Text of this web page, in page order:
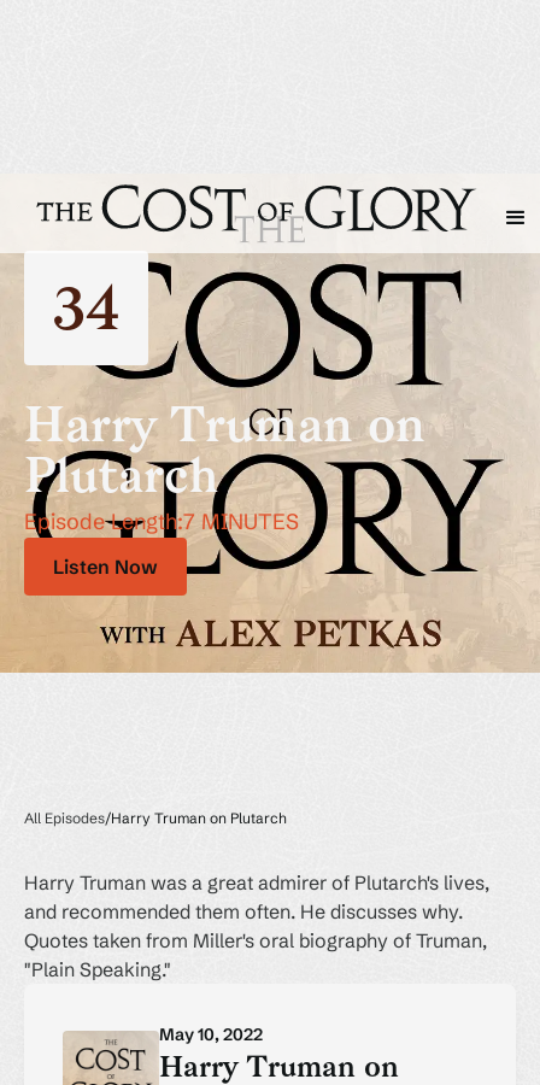
34
Harry Truman on
Plutarch
Episode Length:7 MINUTES
Listen Now
All Episodes/Harry Truman on Plutarch
Harry Truman was a great admirer of Plutarch's lives,
and recommended them often. He discusses why.
Quotes taken from Miller's oral biography of Truman,
"Plain Speaking."
May 10, 2022
Harry Truman on